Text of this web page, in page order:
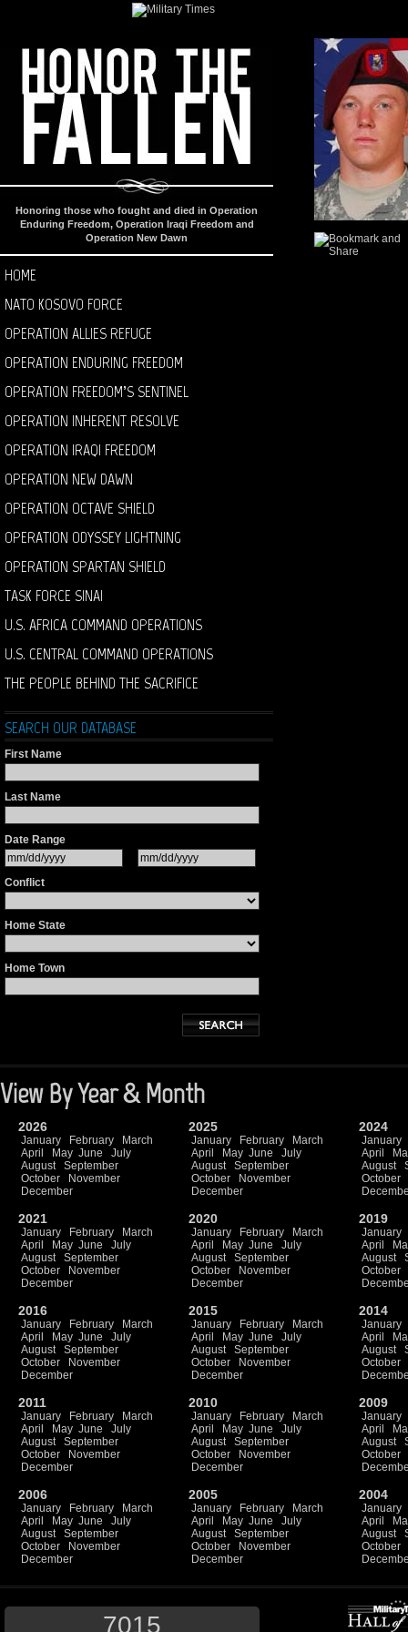
Honoring those who fought and died in Operation
Enduring Freedom, Operation Iraqi Freedom and
Operation New Dawn
HOME
NATO KOSOVO FORCE
OPERATION ALLIES REFUGE
OPERATION ENDURING FREEDOM
OPERATION FREEDOM’S SENTINEL
OPERATION INHERENT RESOLVE
OPERATION IRAQI FREEDOM
OPERATION NEW DAWN
OPERATION OCTAVE SHIELD
OPERATION ODYSSEY LIGHTNING
OPERATION SPARTAN SHIELD
TASK FORCE SINAI
U.S. AFRICA COMMAND OPERATIONS
U.S. CENTRAL COMMAND OPERATIONS
THE PEOPLE BEHIND THE SACRIFICE
SEARCH OUR DATABASE
First Name
Last Name
Date Range
Conflict
Home State
Home Town
View By Year & Month
2026
January February
March
April
May June
July
August
September
October
November
December
2025
January February
March
April
May June
July
August
September
October
November
December
2024
January
April
August
October
2021
January February
March
April
May June
July
August
September
October
November
December
2020
January February
March
April
May June
July
August
September
October
November
December
2019
January
April
August
October
2016
January February
March
April
May June
July
August
September
October
November
December
2015
January February
March
April
May June
July
August
September
October
November
December
2014
January
April
August
October
2011
January February
March
April
May June
July
August
September
October
November
December
2010
January February
March
April
May June
July
August
September
October
November
December
2009
January
April
August
October
2006
January February
March
April
May June
July
August
September
October
November
December
2005
January February
March
April
May June
July
August
September
October
November
December
2004
January
April
August
October
7015